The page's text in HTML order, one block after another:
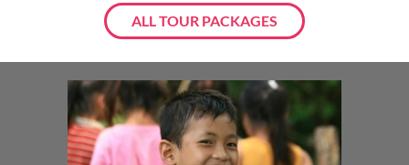
ALL TOUR PACKAGES